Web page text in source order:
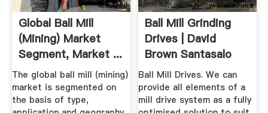
Global Ball Mill
(Mining) Market
Segment, Market ...
The global ball mill (mining)
market is segmented on
the basis of type,
Ball Mill Grinding
Drives | David
Brown Santasalo
Ball Mill Drives. We can
provide all elements of a
mill drive system as a fully